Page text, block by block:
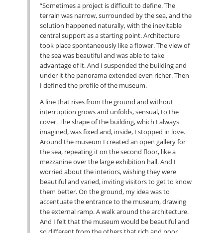
“Sometimes a project is difficult to define. The
terrain was narrow, surrounded by the sea, and the
solution happened naturally, with the inevitable
central support as a starting point. Architecture
took place spontaneously like a flower. The view of
the sea was beautiful and was able to take
advantage of it. And I suspended the building and
under it the panorama extended even richer. Then
I defined the profile of the museum.
A line that rises from the ground and without
interruption grows and unfolds, sensual, to the
cover. The shape of the building, which I always
imagined, was fixed and, inside, I stopped in love.
Around the museum I created an open gallery for
the sea, repeating it on the second floor, like a
mezzanine over the large exhibition hall. And I
worried about the interiors, wishing they were
beautiful and varied, inviting visitors to get to know
them better. On the ground, my idea was to
accentuate the entrance to the museum, drawing
the external ramp. A walk around the architecture.
And I felt that the museum would be beautiful and